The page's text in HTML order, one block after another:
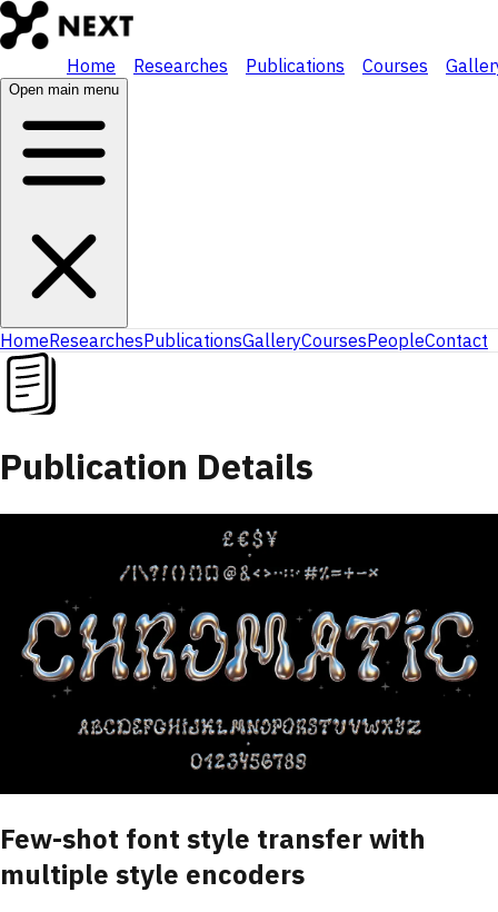
Home Researches Publications Courses
Open main menu
HomeResearchesPublicationsGalleryCoursesPeopleContact
Publication Details
Few-shot font style transfer with
multiple style encoders